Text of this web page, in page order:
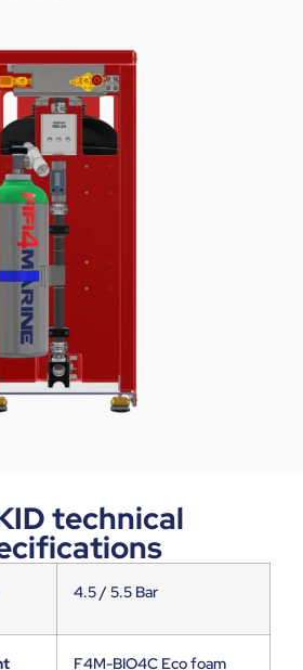
technical
4.5 / 5.5 Bar
F4M-BIO4C Eco foam